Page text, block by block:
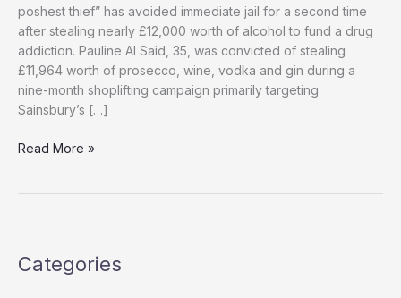
poshest thief” has avoided immediate jail for a second time
after stealing nearly £12,000 worth of alcohol to fund a drug
addiction. Pauline Al Said, 35, was convicted of stealing
£11,964 worth of prosecco, wine, vodka and gin during a
nine-month shoplifting campaign primarily targeting
Sainsbury’s […]
‘UK’s
After
Read More »
Categories